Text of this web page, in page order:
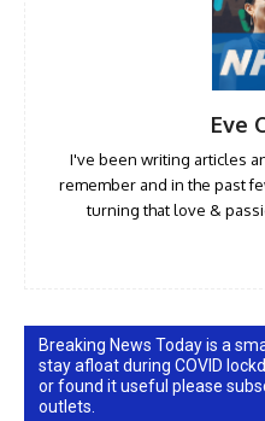
Eve
I've been writing articles
remember and in the past
turning that love &
Breaking News Today is a
stay afloat during COVID
or found it useful please
outlets.